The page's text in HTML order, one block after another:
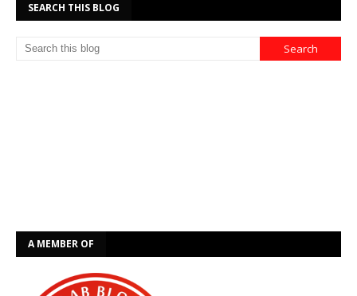
SEARCH THIS BLOG
A MEMBER OF